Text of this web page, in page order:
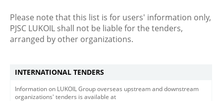
Please note that this list is for users' information only,
PJSC LUKOIL shall not be liable for the tenders,
arranged by other organizations.
INTERNATIONAL TENDERS
Information on LUKOIL Group overseas upstream and downstream
organizations' tenders is available at